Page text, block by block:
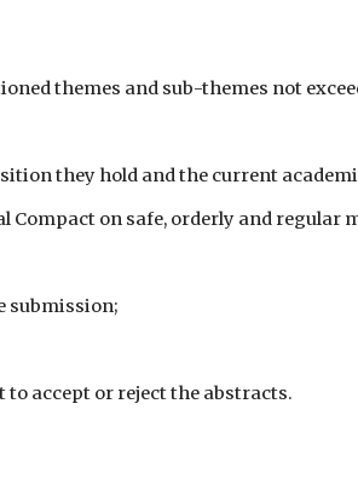
themes and sub-themes not
they hold and the current
Compact on safe, orderly and regular
submission;
accept or reject the abstracts.